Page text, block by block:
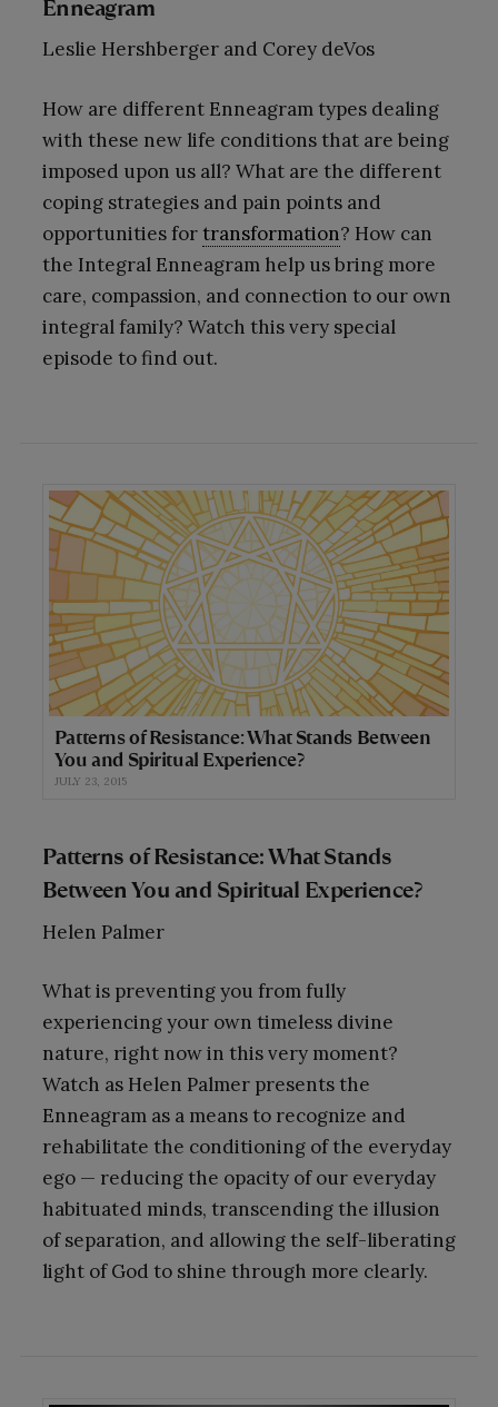
Enneagram
Leslie Hershberger and Corey deVos
How are different Enneagram types dealing
with these new life conditions that are being
imposed upon us all? What are the different
coping strategies and pain points and
opportunities fortransformation? How can
the Integral Enneagram help us bring more
care, compassion, and connection to our own
integral family? Watch this very special
episode to find out.
Patterns of Resistance: What Stands Between
You and Spiritual Experience?
JULY 23, 2015
Patterns of Resistance: What Stands
Between You and Spiritual Experience?
Helen Palmer
What is preventing you from fully
experiencing your own timeless divine
nature, right now in this very moment?
Watch as Helen Palmer presents the
Enneagram as a means to recognize and
rehabilitate the conditioning of the everyday
ego — reducing the opacity of our everyday
habituated minds, transcending the illusion
of separation, and allowing the self-liberating
light of God to shine through more clearly.